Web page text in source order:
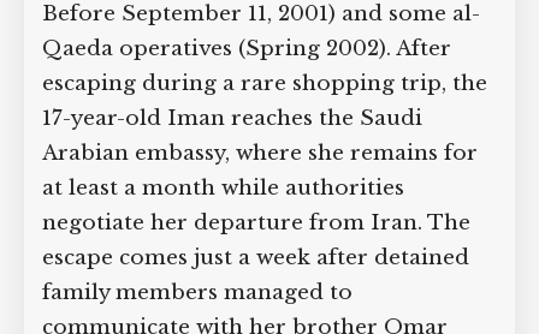
along with other family members (see
Shortly Before September 11, 2001) and
some al-Qaeda operatives (Spring
2002). After escaping during a rare
shopping trip, the 17-year-old Iman
reaches the Saudi Arabian embassy,
where she remains for at least a month
while authorities negotiate her
departure from Iran. The escape comes
just a week after detained family